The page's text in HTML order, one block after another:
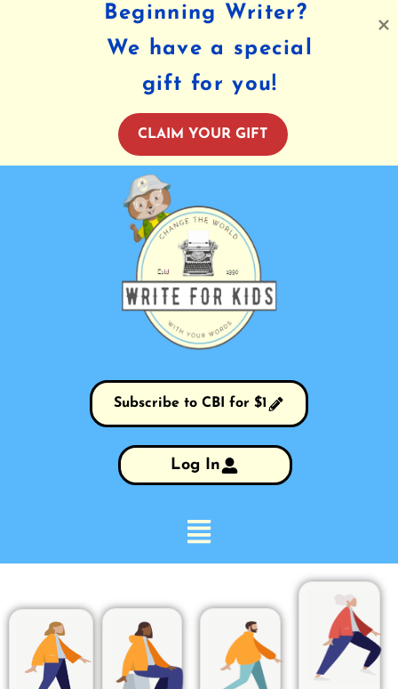
Subscribe to CBI for $1
Log In
Beginning Writer?
We have a special
gift for you!
CLAIM YOUR GIFT